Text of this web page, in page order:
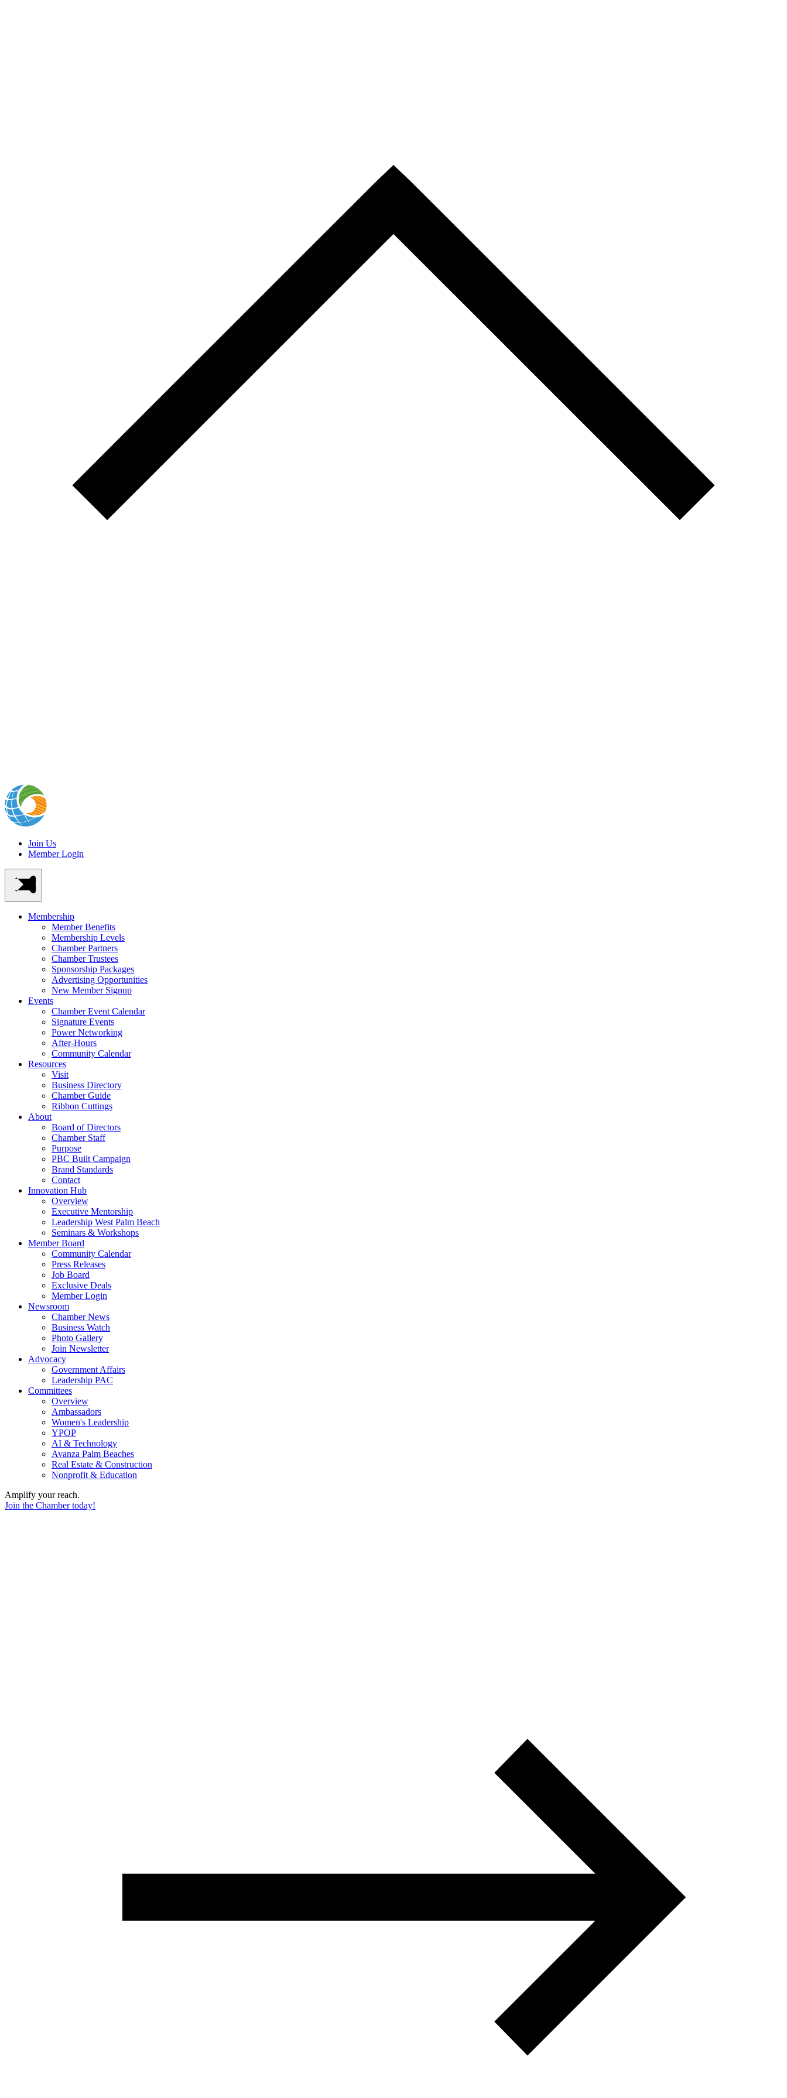
Join Us
Member Login
Membership
Member Benefits
Membership Levels
Chamber Partners
Chamber Trustees
Sponsorship Packages
Advertising Opportunities
New Member Signup
Events
Chamber Event Calendar
Signature Events
Power Networking
After-Hours
Community Calendar
Resources
Visit
Business Directory
Chamber Guide
Ribbon Cuttings
About
Board of Directors
Chamber Staff
Purpose
PBC Built Campaign
Brand Standards
Contact
Innovation Hub
Overview
Executive Mentorship
Leadership West Palm Beach
Seminars & Workshops
Member Board
Community Calendar
Press Releases
Job Board
Exclusive Deals
Member Login
Newsroom
Chamber News
Business Watch
Photo Gallery
Join Newsletter
Advocacy
Government Affairs
Leadership PAC
Committees
Overview
Ambassadors
Women's Leadership
YPOP
AI & Technology
Avanza Palm Beaches
Real Estate & Construction
Nonprofit & Education
Amplify your reach.
Join the Chamber today!